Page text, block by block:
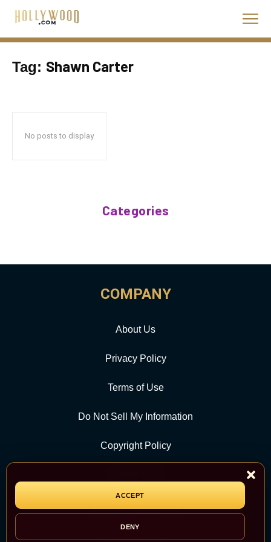
ACCEPT
DENY
Tag: Shawn Carter
No posts to display
Categories
COMPANY
About Us
Privacy Policy
Terms of Use
Do Not Sell My Information
Copyright Policy
CATEGORY